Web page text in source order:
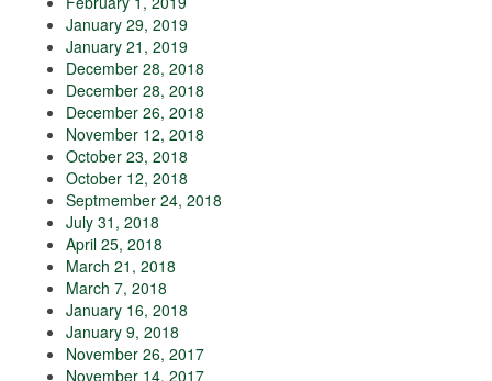
January 29, 2019
January 21, 2019
December 28, 2018
December 28, 2018
December 26, 2018
November 12, 2018
October 23, 2018
October 12, 2018
Septmember 24, 2018
July 31, 2018
April 25, 2018
March 21, 2018
March 7, 2018
January 16, 2018
January 9, 2018
November 26, 2017
November 14, 2017